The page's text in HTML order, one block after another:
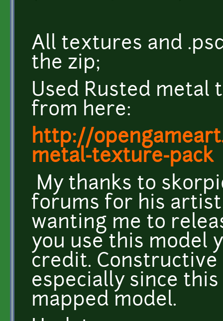
All textures and
the zip;
Used Rusted metal
from here:
http://
metal-texture-pack
My thanks to
forums for his
wanting me to
you use this model
credit.
especially since
mapped model.